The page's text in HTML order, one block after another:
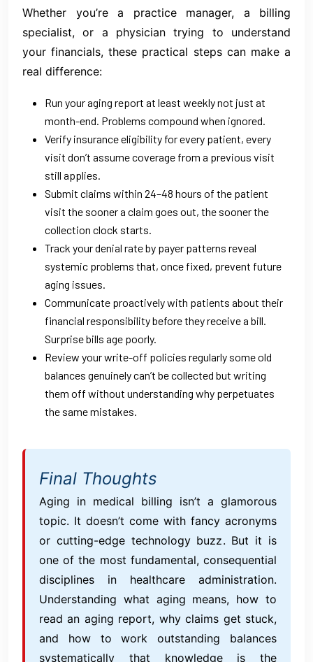
Whether you’re a practice manager, a billing
specialist, or a physician trying to understand
your financials, these practical steps can make a
real difference:
Run your aging report at least weekly not just at
month-end. Problems compound when ignored.
Verify insurance eligibility for every patient, every
visit don’t assume coverage from a previous visit
still applies.
Submit claims within 24–48 hours of the patient
visit the sooner a claim goes out, the sooner the
collection clock starts.
Track your denial rate by payer patterns reveal
systemic problems that, once fixed, prevent future
aging issues.
Communicate proactively with patients about their
financial responsibility before they receive a bill.
Surprise bills age poorly.
Review your write-off policies regularly some old
balances genuinely can’t be collected but writing
them off without understanding why perpetuates
the same mistakes.
Final Thoughts
Aging in medical billing isn’t a glamorous
topic. It doesn’t come with fancy acronyms
or cutting-edge technology buzz. But it is
one of the most fundamental, consequential
disciplines in healthcare administration.
Understanding what aging means, how to
read an aging report, why claims get stuck,
and how to work outstanding balances
systematically that knowledge is the